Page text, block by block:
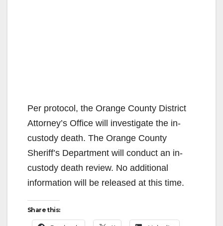
Per protocol, the Orange County District
Attorney’s Office will investigate the in-
custody death. The Orange County
Sheriff’s Department will conduct an in-
custody death review. No additional
information will be released at this time.
Share this: